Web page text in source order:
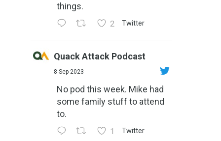
things.
2 Twitter
Quack Attack Podcast
8 Sep 2023
No pod this week. Mike had
some family stuff to attend
to.
1 Twitter